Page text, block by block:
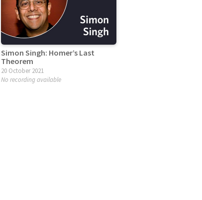
Simon Singh: Homer’s Last
Theorem
20 October 2021
No recording available